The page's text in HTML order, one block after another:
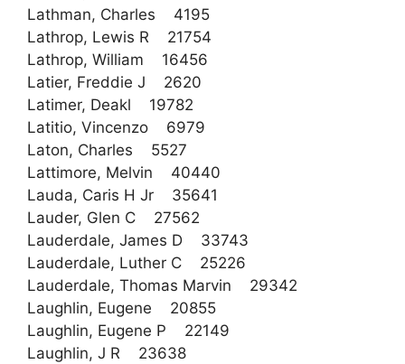
Lathman, Charles 4195
Lathrop, Lewis R 21754
Lathrop, William 16456
Latier, Freddie J 2620
Latimer, Deakl 19782
Latitio, Vincenzo 6979
Laton, Charles 5527
Lattimore, Melvin 40440
Lauda, Caris H Jr 35641
Lauder, Glen C 27562
Lauderdale, James D 33743
Lauderdale, Luther C 25226
Lauderdale, Thomas Marvin 29342
Laughlin, Eugene 20855
Laughlin, Eugene P 22149
Laughlin, J R 23638